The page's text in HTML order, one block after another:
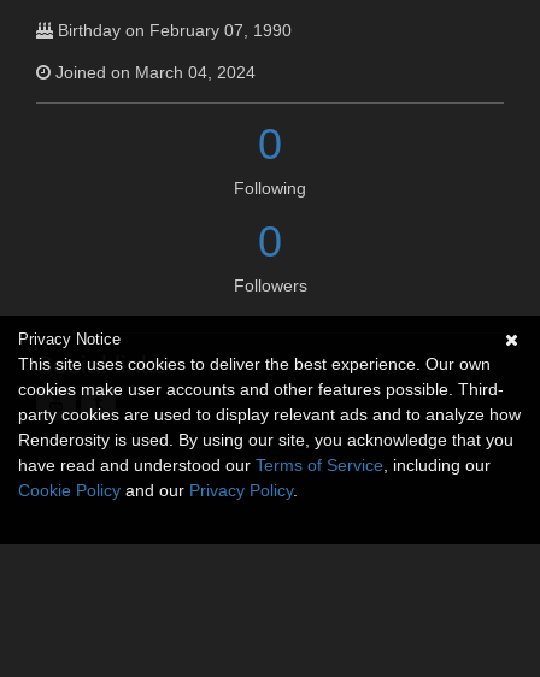
Birthday on February 07, 1990
Joined on March 04, 2024
0
Following
0
Followers
Social links
Privacy Notice
This site uses cookies to deliver the best experience. Our own
cookies make user accounts and other features possible. Third-
party cookies are used to display relevant ads and to analyze how
Renderosity is used. By using our site, you acknowledge that you
have read and understood our Terms of Service , including our
Cookie Policy and our Privacy Policy.